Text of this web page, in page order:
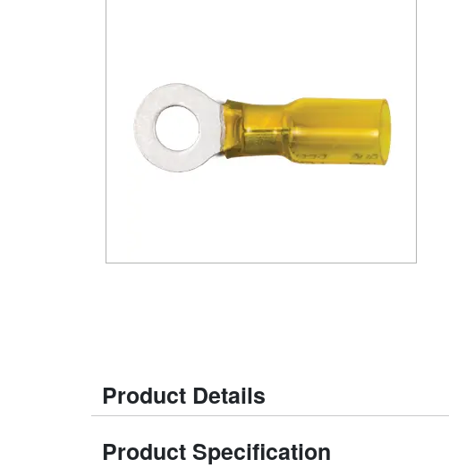
Product Details
Product Specification